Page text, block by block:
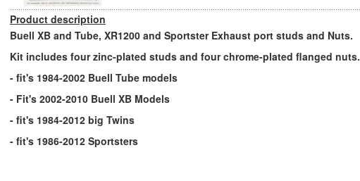
Product description
Buell XB and Tube, XR1200 and Sportster Exhaust port studs and Nuts.
Kit includes four zinc-plated studs and four chrome-plated flanged nuts.
- fit's 1984-2002 Buell Tube models
- Fit's 2002-2010 Buell XB Models
- fit's 1984-2012 big Twins
- fit's 1986-2012 Sportsters